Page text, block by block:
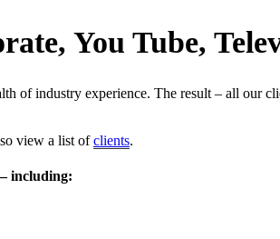
You Tube,
of industry experience. The result – all our
view a list ofclients.
including: